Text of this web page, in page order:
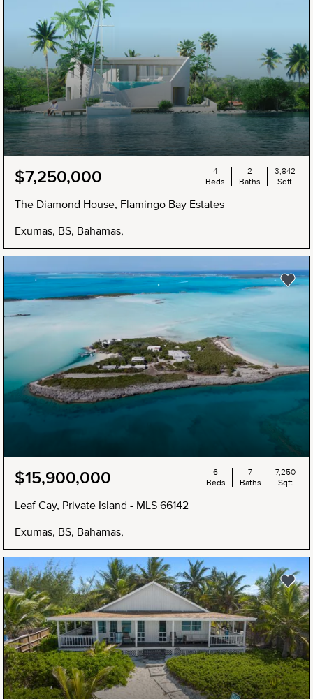
$7,250,000
The Diamond House, Flamingo Bay Estates
Exumas, BS, Bahamas,
4
Beds
2
Baths
3,842
Sqft
NEW
$15,900,000
Leaf Cay, Private Island - MLS 66142
Exumas, BS, Bahamas,
6
Beds
7
Baths
7,250
Sqft
NEW